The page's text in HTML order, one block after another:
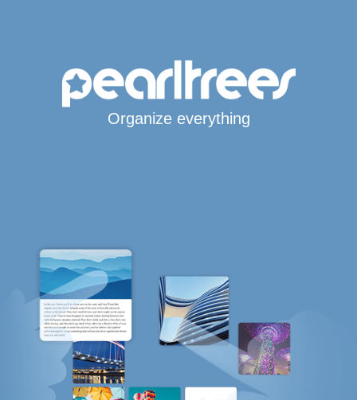
Organize everything